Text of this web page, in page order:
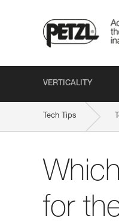
VERTICALITY
Tech Tips
for